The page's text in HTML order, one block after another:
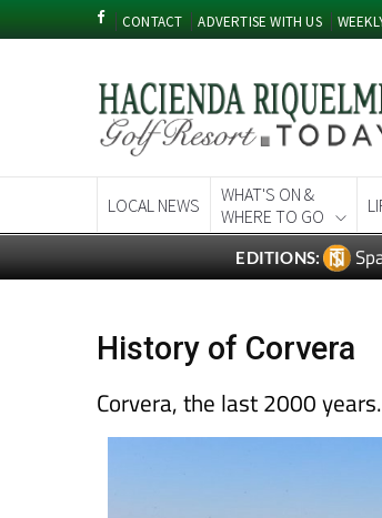
CONTACT ADVERTISE WITH US
LOCAL NEWS
WHAT'S ON &
WHERE TO GO
EDITIONS:
History of Corvera
Corvera, the last 2000 years.